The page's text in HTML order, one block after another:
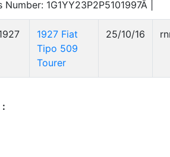
1G1YY23P2P5101997Â |
1927 Fiat
Tipo 509
Tourer
25/10/16
: